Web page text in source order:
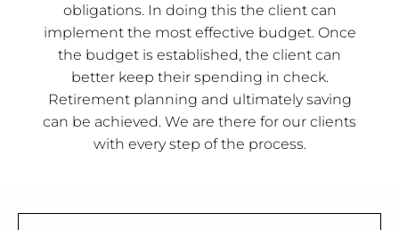
obligations. In doing this the client can
implement the most effective budget. Once
the budget is established, the client can
better keep their spending in check.
Retirement planning and ultimately saving
can be achieved. We are there for our clients
with every step of the process.